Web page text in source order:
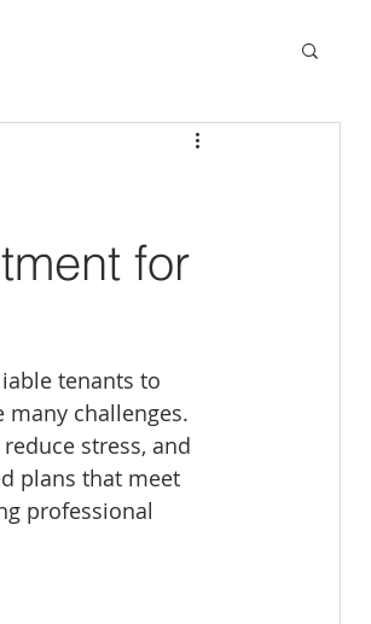
for
tenants to
challenges.
stress, and
plans that meet
professional